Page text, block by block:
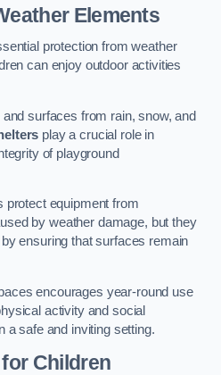
Elements
protection from weather
can enjoy outdoor activities
surfaces from rain, snow, and
play a crucial role in
of playground
protect equipment from
by weather damage, but they
ensuring that surfaces remain
encourages year-round use
activity and social
a safe and inviting setting.
Children